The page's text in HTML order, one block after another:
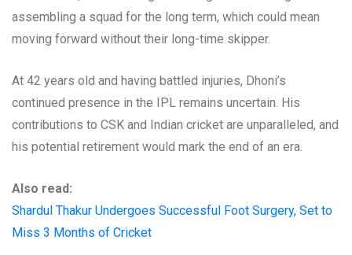
assembling a squad for the long term, which could mean
moving forward without their long-time skipper.
At 42 years old and having battled injuries, Dhoni’s
continued presence in the IPL remains uncertain. His
contributions to CSK and Indian cricket are unparalleled, and
his potential retirement would mark the end of an era.
Also read:
Shardul Thakur Undergoes Successful Foot Surgery, Set to
Miss 3 Months of Cricket